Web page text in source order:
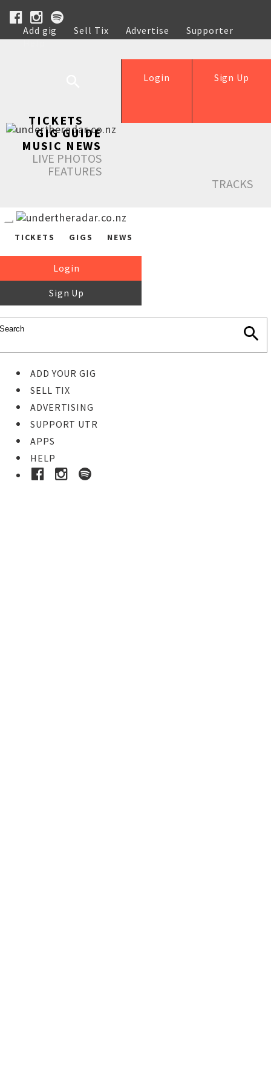
Add gig Sell Tix Advertise
Supporter
Help
Sign Up
Login
TICKETS
GIG GUIDE
MUSIC NEWS
LIVE PHOTOS
FEATURES
TRACKS
TICKETS GIGS NEWS
Login
Sign Up
ADD YOUR GIG
SELL TIX
ADVERTISING
SUPPORT UTR
APPS
HELP